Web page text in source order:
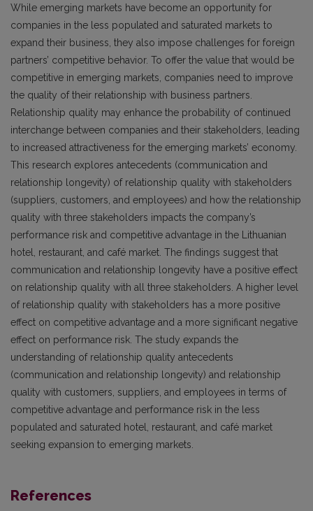
While emerging markets have become an opportunity for
companies in the less populated and saturated markets to
expand their business, they also impose challenges for foreign
partners’ competitive behavior. To offer the value that would be
competitive in emerging markets, companies need to improve
the quality of their relationship with business partners.
Relationship quality may enhance the probability of continued
interchange between companies and their stakeholders, leading
to increased attractiveness for the emerging markets’ economy.
This research explores antecedents (communication and
relationship longevity) of relationship quality with stakeholders
(suppliers, customers, and employees) and how the relationship
quality with three stakeholders impacts the company’s
performance risk and competitive advantage in the Lithuanian
hotel, restaurant, and café market. The findings suggest that
communication and relationship longevity have a positive effect
on relationship quality with all three stakeholders. A higher level
of relationship quality with stakeholders has a more positive
effect on competitive advantage and a more significant negative
effect on performance risk. The study expands the
understanding of relationship quality antecedents
(communication and relationship longevity) and relationship
quality with customers, suppliers, and employees in terms of
competitive advantage and performance risk in the less
populated and saturated hotel, restaurant, and café market
seeking expansion to emerging markets.
References